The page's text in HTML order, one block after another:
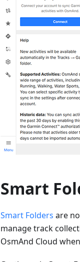
Smart
Smart Folders are
manage track
OsmAnd Cloud